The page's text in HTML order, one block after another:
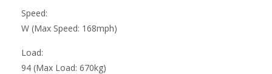
Speed:
W (Max Speed: 168mph)
Load:
94 (Max Load: 670kg)